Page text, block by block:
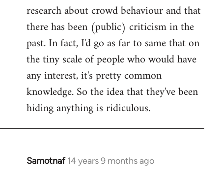
research about crowd behaviour and that
there has been (public) criticism in the
past. In fact, I'd go as far to same that on
the tiny scale of people who would have
any interest, it's pretty common
knowledge. So the idea that they've been
hiding anything is ridiculous.
Samotnaf 14 years 9 months ago
In